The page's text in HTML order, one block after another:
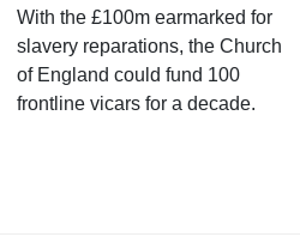
With the £100m earmarked for
slavery reparations, the Church
of England could fund 100
frontline vicars for a decade.